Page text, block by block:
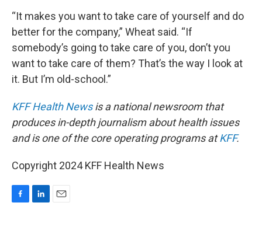
“It makes you want to take care of yourself and do
better for the company,” Wheat said. “If
somebody’s going to take care of you, don’t you
want to take care of them? That’s the way I look at
it. But I’m old-school.”
KFF Health Newsis a national newsroom that
produces in-depth journalism about health issues
and is one of the core operating programs atKFF.
Copyright 2024 KFF Health News